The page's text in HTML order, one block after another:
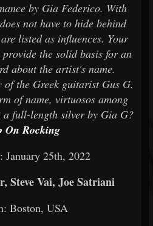
by Gia Federico. With
not have to hide behind
listed as influences. Your
the solid basis for an
about the artist's name.
of the Greek guitarist Gus G.
of name, virtuosos among
a full-length silver by Gia G?
On Rocking
January 25th, 2022
Steve Vai, Joe Satriani
Boston, USA